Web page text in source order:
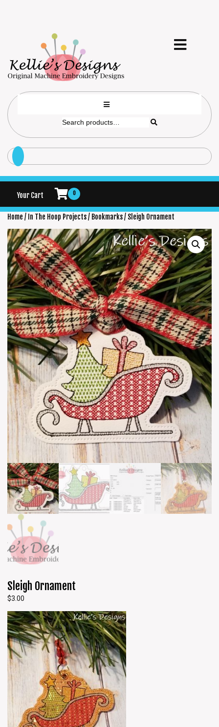
Your Cart 0
Home / In The Hoop Projects/ Bookmarks/ Sleigh Ornament
Sleigh Ornament
$3.00